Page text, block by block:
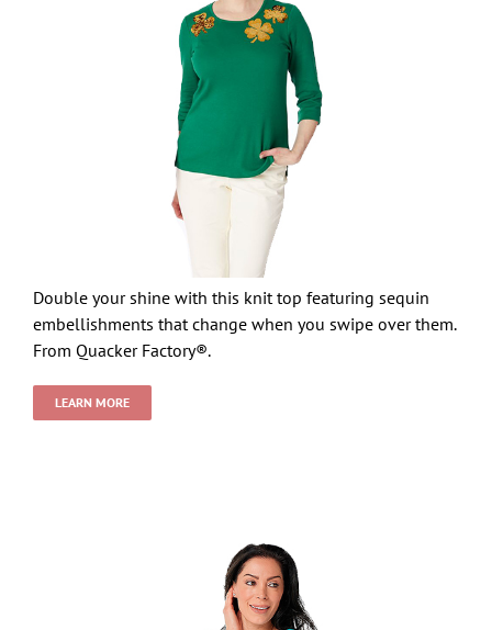
Double your shine with this knit top featuring sequin
embellishments that change when you swipe over them.
From Quacker Factory®.
LEARN MORE